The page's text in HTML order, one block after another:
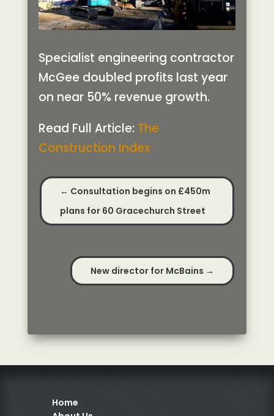
Specialist engineering contractor
McGee doubled profits last year
on near 50% revenue growth.
Read Full Article: The
Construction Index
← Consultation begins on £450m
plans for 60 Gracechurch Street
New director for McBains →
Home